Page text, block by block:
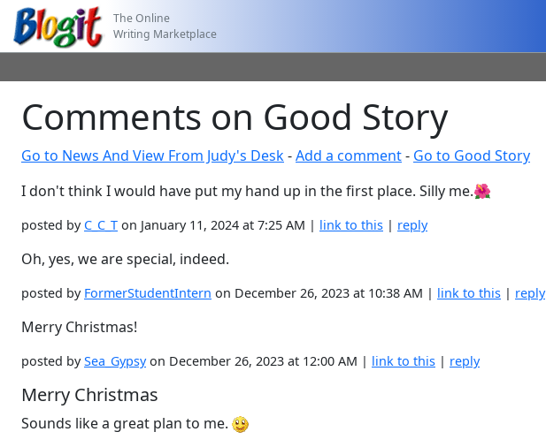
The Online
Writing Marketplace
Comments on Good Story
Go to News And View From Judy's Desk-Add a comment- Go to Good Story
I don't think I would have put my hand up in the first place. Silly me.🌺
posted by C_C_T on January 11, 2024 at 7:25 AM | link to this | reply
Oh, yes, we are special, indeed.
posted by FormerStudentIntern on December 26, 2023 at 10:38 AM | link to this | reply
Merry Christmas!
posted bySea_Gypsyon December 26, 2023 at 12:00 AM | link to this | reply
Merry Christmas
Sounds like a great plan to me.